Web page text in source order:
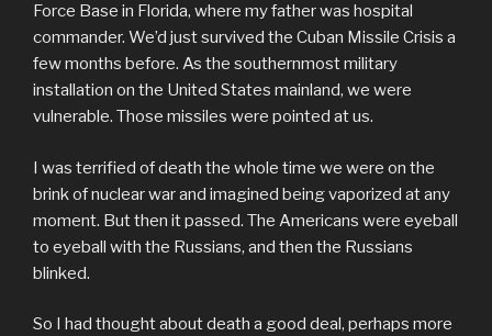
Force Base in Florida, where my father was hospital
commander. We’d just survived the Cuban Missile Crisis a
few months before. As the southernmost military
installation on the United States mainland, we were
vulnerable. Those missiles were pointed at us.
I was terrified of death the whole time we were on the
brink of nuclear war and imagined being vaporized at any
moment. But then it passed. The Americans were eyeball
to eyeball with the Russians, and then the Russians
blinked.
So I had thought about death a good deal, perhaps more